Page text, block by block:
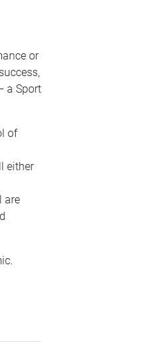
or
a Sport
of
either
are